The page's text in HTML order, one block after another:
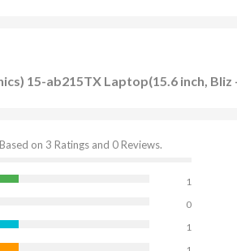
15-ab215TX Laptop(15.6 inch, Bliz
on 3 Ratings and 0 Reviews.
1
0
1